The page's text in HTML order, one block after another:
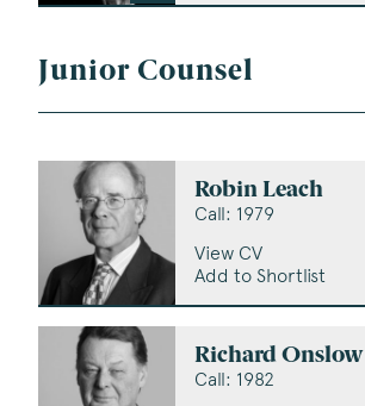
Junior Counsel
Robin Leach
Call: 1979
View CV
Add to Shortlist
Richard Onslow
Call: 1982